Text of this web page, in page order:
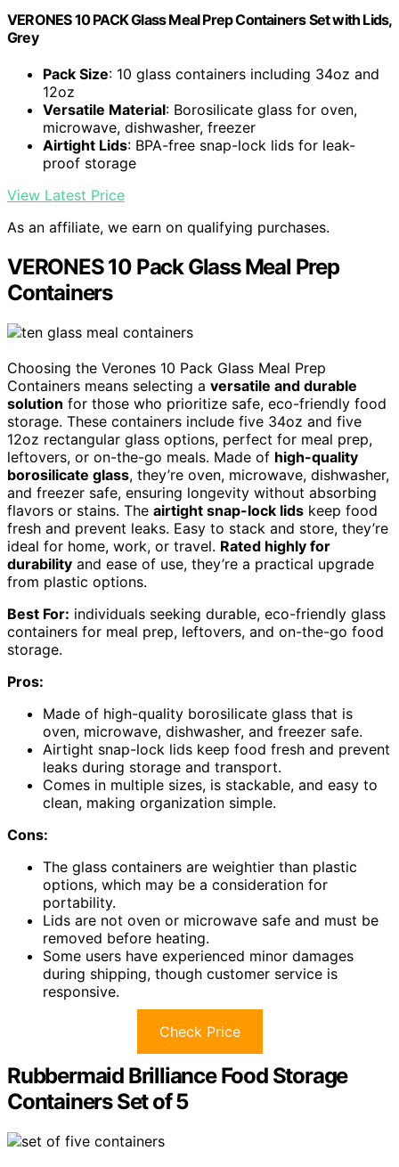
VERONES 10 PACK Glass Meal Prep Containers Set with Lids,
Grey
Pack Size: 10 glass containers including 34oz and
12oz
Versatile Material: Borosilicate glass for oven,
microwave, dishwasher, freezer
Airtight Lids: BPA-free snap-lock lids for leak-
proof storage
View Latest Price
As an affiliate, we earn on qualifying purchases.
VERONES 10 Pack Glass Meal Prep
Containers
Choosing the Verones 10 Pack Glass Meal Prep
Containers means selecting a versatile and durable
solution for those who prioritize safe, eco-friendly food
storage. These containers include five 34oz and five
12oz rectangular glass options, perfect for meal prep,
leftovers, or on-the-go meals. Made of high-quality
borosilicate glass, they’re oven, microwave, dishwasher,
and freezer safe, ensuring longevity without absorbing
flavors or stains. The airtight snap-lock lids keep food
fresh and prevent leaks. Easy to stack and store, they’re
ideal for home, work, or travel. Rated highly for
durability and ease of use, they’re a practical upgrade
from plastic options.
Best For: individuals seeking durable, eco-friendly glass
containers for meal prep, leftovers, and on-the-go food
storage.
Pros:
Made of high-quality borosilicate glass that is
oven, microwave, dishwasher, and freezer safe.
Airtight snap-lock lids keep food fresh and prevent
leaks during storage and transport.
Comes in multiple sizes, is stackable, and easy to
clean, making organization simple.
Cons:
The glass containers are weightier than plastic
options, which may be a consideration for
portability.
Lids are not oven or microwave safe and must be
removed before heating.
Some users have experienced minor damages
during shipping, though customer service is
responsive.
Check Price
Rubbermaid Brilliance Food Storage
Containers Set of 5